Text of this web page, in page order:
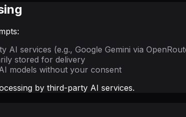
AI services (e.g., Google Gemini via
stored for delivery
models without your consent
by third-party AI services.